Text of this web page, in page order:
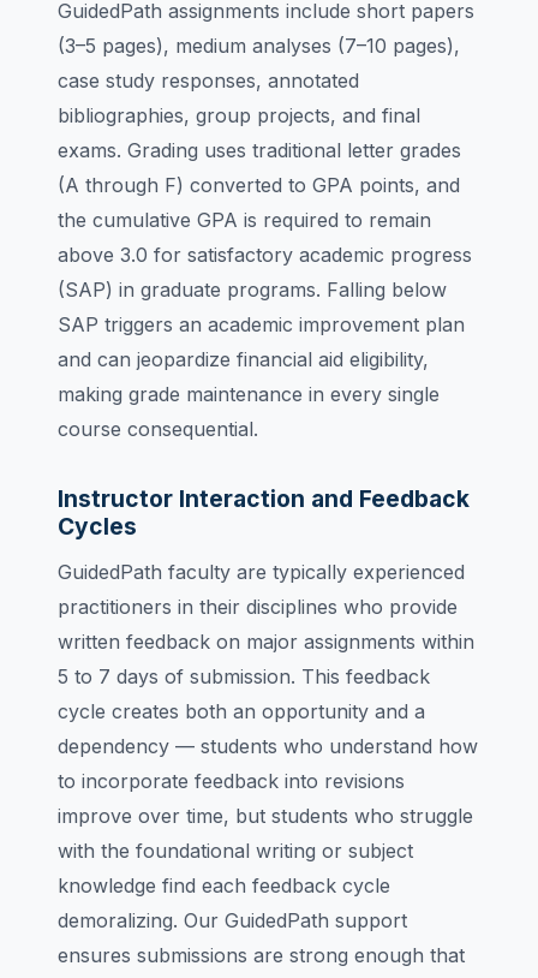
GuidedPath assignments include short papers
(3–5 pages), medium analyses (7–10 pages),
case study responses, annotated
bibliographies, group projects, and final
exams. Grading uses traditional letter grades
(A through F) converted to GPA points, and
the cumulative GPA is required to remain
above 3.0 for satisfactory academic progress
(SAP) in graduate programs. Falling below
SAP triggers an academic improvement plan
and can jeopardize financial aid eligibility,
making grade maintenance in every single
course consequential.
Instructor Interaction and Feedback
Cycles
GuidedPath faculty are typically experienced
practitioners in their disciplines who provide
written feedback on major assignments within
5 to 7 days of submission. This feedback
cycle creates both an opportunity and a
dependency — students who understand how
to incorporate feedback into revisions
improve over time, but students who struggle
with the foundational writing or subject
knowledge find each feedback cycle
demoralizing. Our GuidedPath support
ensures submissions are strong enough that